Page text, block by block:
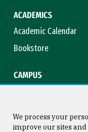
ACADEMICS
Academic Calendar
Bookstore
CAMPUS
We process your
improve our sites